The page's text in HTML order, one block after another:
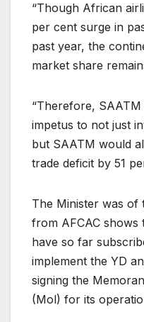
“Though African
per cent surge in
past year, the
market share
“Therefore,
impetus to not just
but SAATM would
trade deficit by 51
The Minister was of
from AFCAC shows
have so far
implement the YD
signing the
(Mol) for its